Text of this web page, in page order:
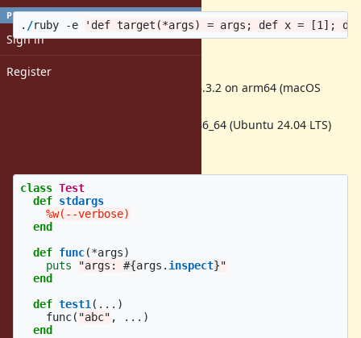
PROFILE
Sign in
Register
. /ruby -e 'def target(*args) = args; def x = [1];
Ruby 4.1.0dev w/clang-1700.6.3.2 on arm64 (macOS
Ruby 3.4.8 w/gcc 13.3.0 on x86_64 (Ubuntu 24.04 LTS)
class Test
def stdargs
%w(--verbose)
end
def func(*args)
puts
"args: #{args . inspect}"
end
def test1( ... )
func( "abc" , ... )
end